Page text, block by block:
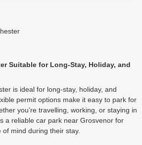
Suitable for Long-Stay, Holiday, and
is ideal for long-stay, holiday, and
permit options make it easy to park for
you’re travelling, working, or staying in
a reliable car park near Grosvenor for
of mind during their stay.